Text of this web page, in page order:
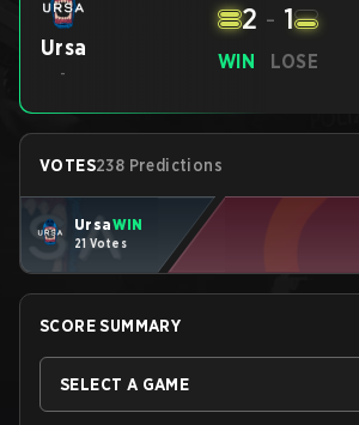
Ursa
-
WIN
2 - 1
LOSE
VOTES238 Predictions
UrsaWIN
21 Votes
SCORE SUMMARY
SELECT A GAME